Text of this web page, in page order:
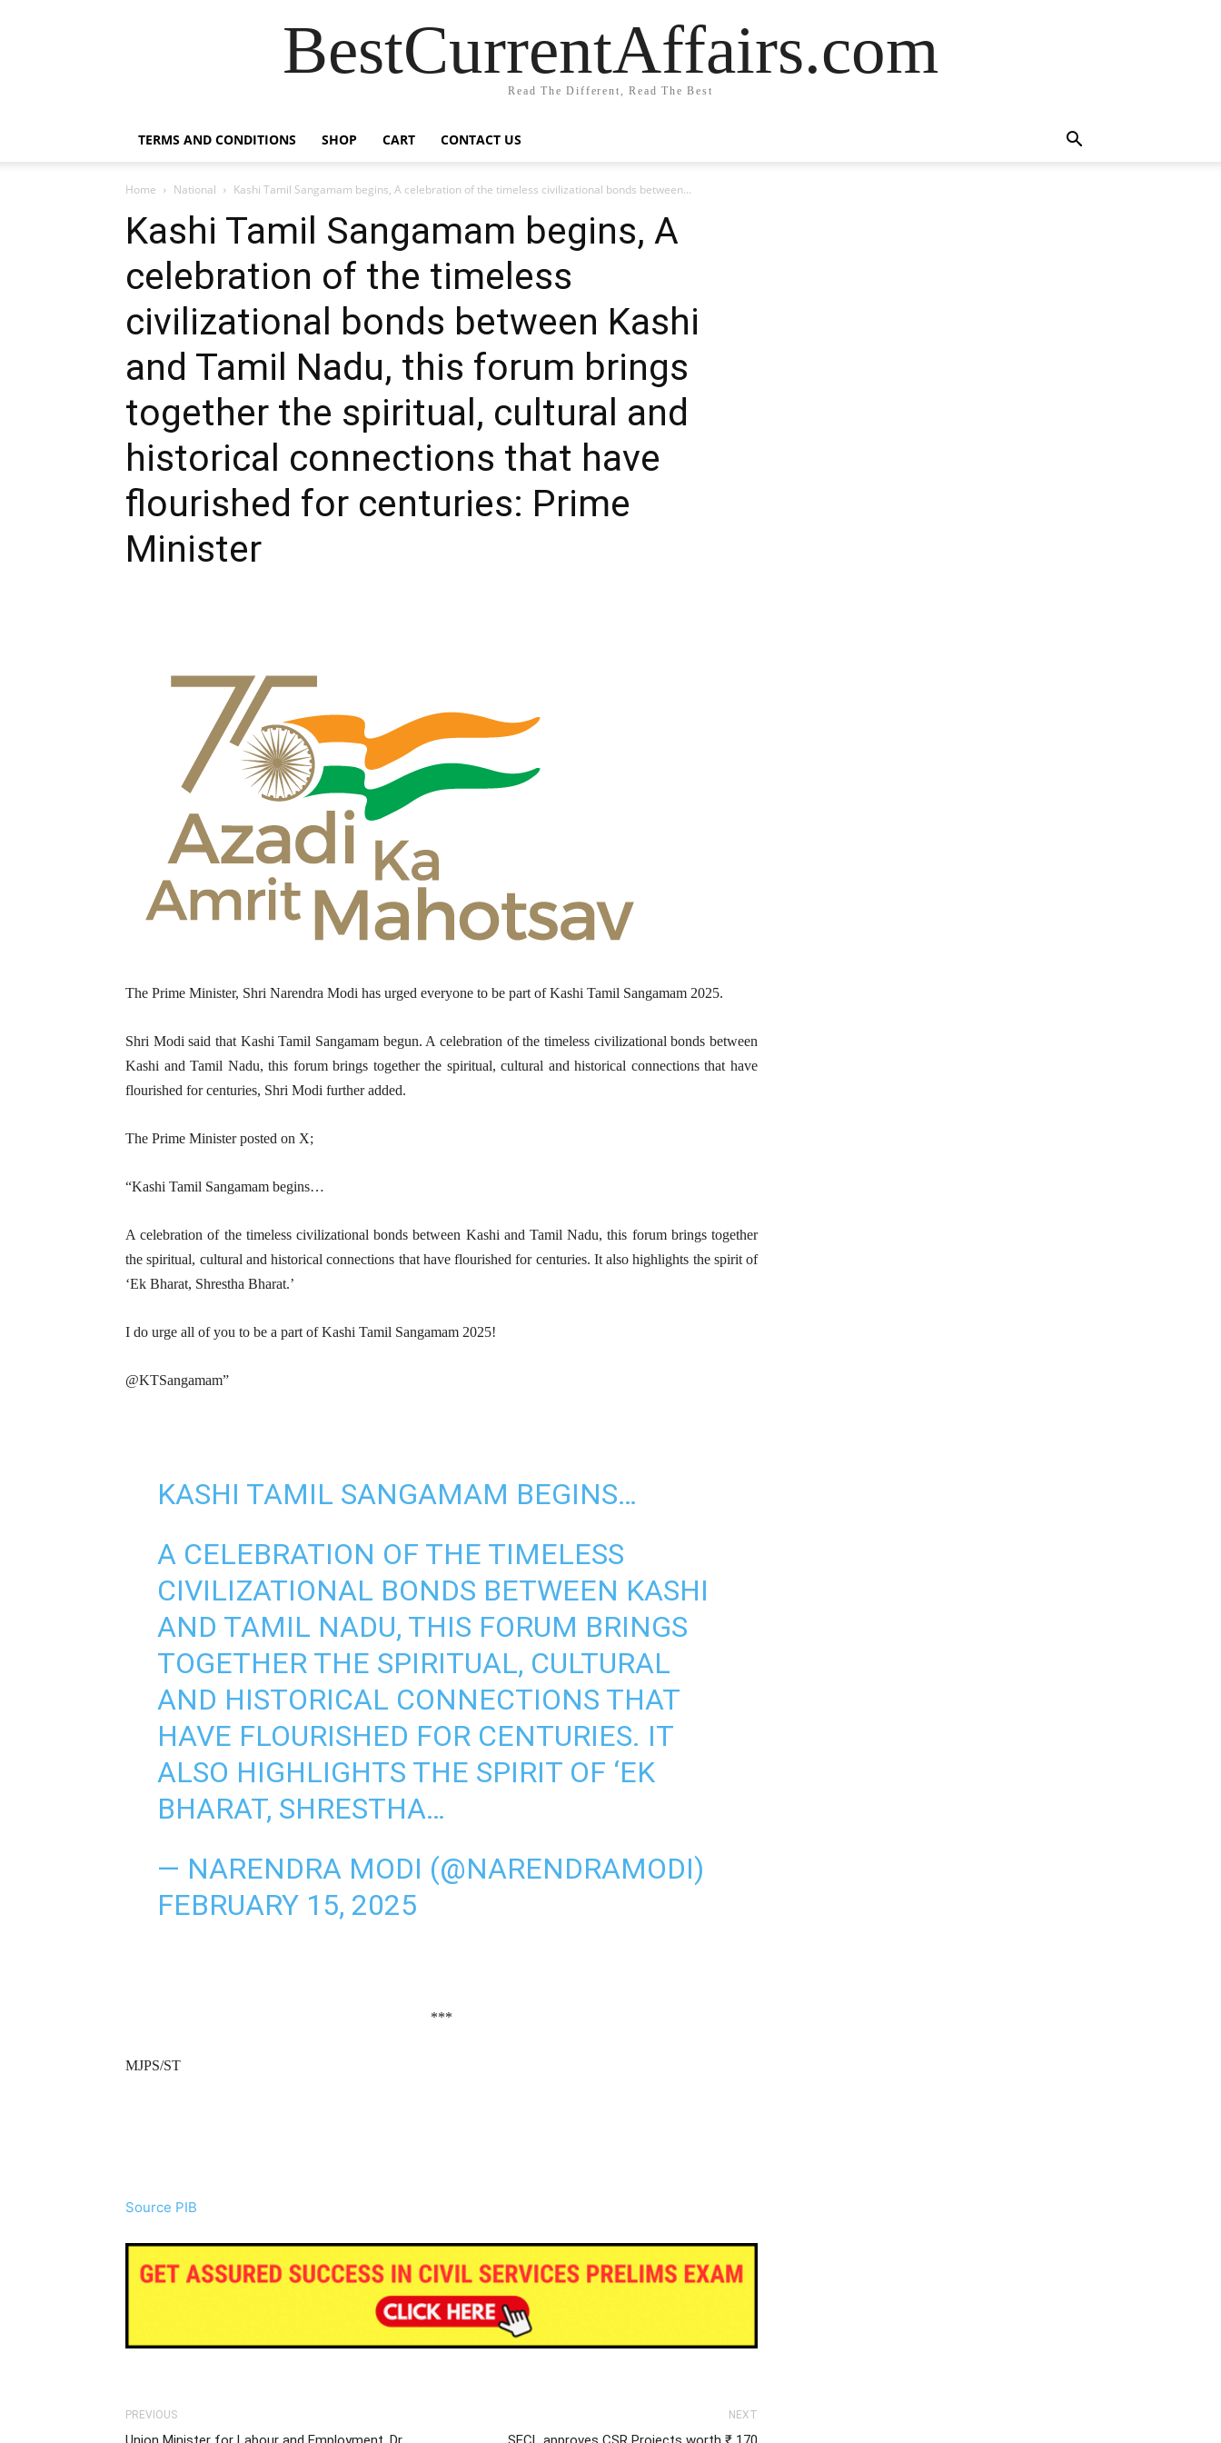
BestCurrentAffairs.com
Read The Different, Read The Best
TERMS AND CONDITIONS SHOP CART CONTACT US
Home National Kashi Tamil Sangamam begins, A celebration of the timeless civilizational bonds between...
Kashi Tamil Sangamam begins, A
celebration of the timeless
civilizational bonds between Kashi
and Tamil Nadu, this forum brings
together the spiritual, cultural and
historical connections that have
flourished for centuries: Prime
Minister
The Prime Minister, Shri Narendra Modi has urged everyone to be part of Kashi Tamil Sangamam 2025.
Shri Modi said that Kashi Tamil Sangamam begun. A celebration of the timeless civilizational bonds between
Kashi and Tamil Nadu, this forum brings together the spiritual, cultural and historical connections that have
flourished for centuries, Shri Modi further added.
The Prime Minister posted on X;
“Kashi Tamil Sangamam begins…
A celebration of the timeless civilizational bonds between Kashi and Tamil Nadu, this forum brings together
the spiritual, cultural and historical connections that have flourished for centuries. It also highlights the spirit of
‘Ek Bharat, Shrestha Bharat.’
I do urge all of you to be a part of Kashi Tamil Sangamam 2025!
@KTSangamam”
KASHI TAMIL SANGAMAM BEGINS…
A CELEBRATION OF THE TIMELESS
CIVILIZATIONAL BONDS BETWEEN KASHI
AND TAMIL NADU, THIS FORUM BRINGS
TOGETHER THE SPIRITUAL, CULTURAL
AND HISTORICAL CONNECTIONS THAT
HAVE FLOURISHED FOR CENTURIES. IT
ALSO HIGHLIGHTS THE SPIRIT OF ‘EK
BHARAT, SHRESTHA…
— NARENDRA MODI (@NARENDRAMODI)
FEBRUARY 15, 2025
***
MJPS/ST
Source PIB
PREVIOUS NEXT